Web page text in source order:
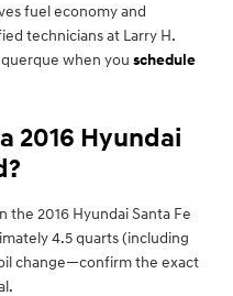
fuel economy and
technicians at Larry H.
when you schedule
2016 Hyundai
the 2016 Hyundai Santa Fe
4.5 quarts (including
change—confirm the exact